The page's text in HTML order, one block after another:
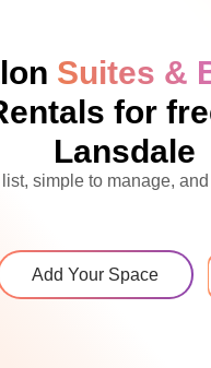
Suites &
for
Lansdale
list, simple to manage,
Add Your Space